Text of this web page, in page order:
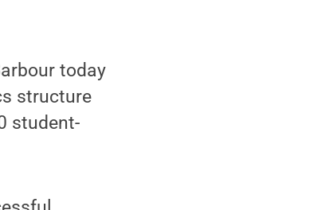
today
structure
student-